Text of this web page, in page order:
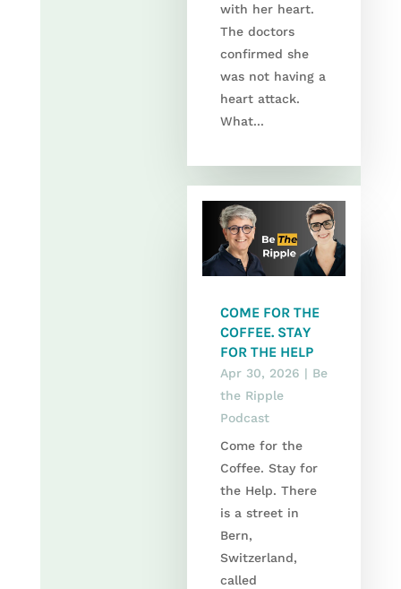
with her heart.
The doctors
confirmed she
was not having a
heart attack.
What...
COME FOR THE
COFFEE. STAY
FOR THE HELP
Apr 30, 2026 | Be
the Ripple
Podcast
Come for the
Coffee. Stay for
the Help. There
is a street in
Bern,
Switzerland,
called